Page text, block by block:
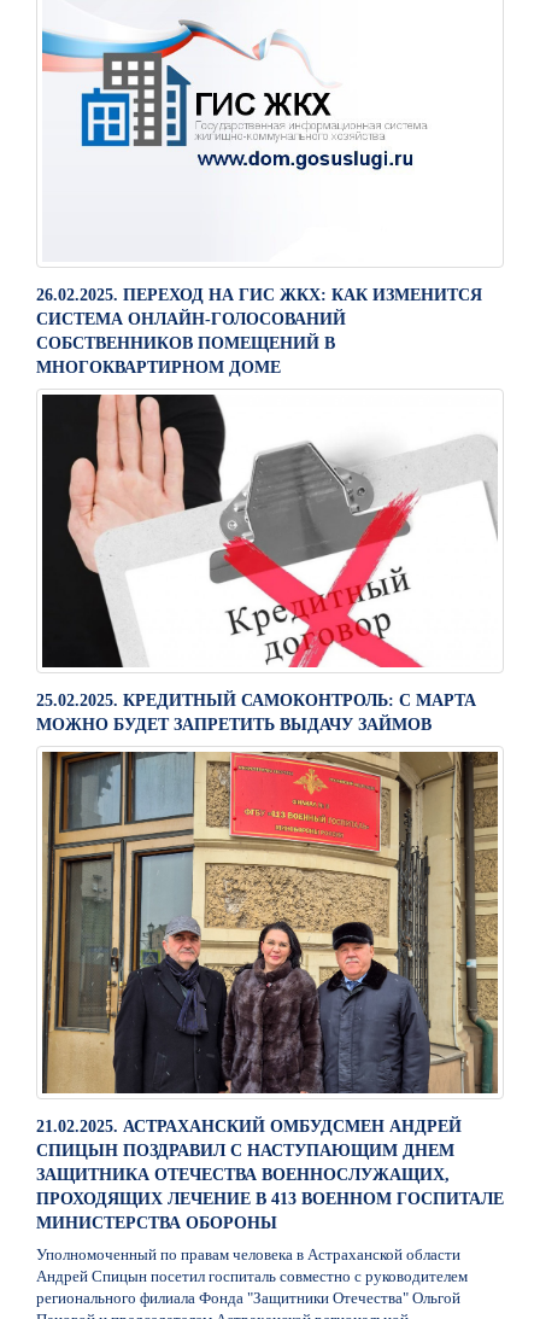
26.02.2025. ПЕРЕХОД НА ГИС ЖКХ: КАК ИЗМЕНИТСЯ
СИСТЕМА ОНЛАЙН-ГОЛОСОВАНИЙ
СОБСТВЕННИКОВ ПОМЕЩЕНИЙ В
МНОГОКВАРТИРНОМ ДОМЕ
25.02.2025. КРЕДИТНЫЙ САМОКОНТРОЛЬ: С МАРТА
МОЖНО БУДЕТ ЗАПРЕТИТЬ ВЫДАЧУ ЗАЙМОВ
21.02.2025. АСТРАХАНСКИЙ ОМБУДСМЕН АНДРЕЙ
СПИЦЫН ПОЗДРАВИЛ С НАСТУПАЮЩИМ ДНЕМ
ЗАЩИТНИКА ОТЕЧЕСТВА ВОЕННОСЛУЖАЩИХ,
ПРОХОДЯЩИХ ЛЕЧЕНИЕ В 413 ВОЕННОМ ГОСПИТАЛЕ
МИНИСТЕРСТВА ОБОРОНЫ
Уполномоченный по правам человека в Астраханской области
Андрей Спицын посетил госпиталь совместно с руководителем
регионального филиала Фонда "Защитники Отечества" Ольгой